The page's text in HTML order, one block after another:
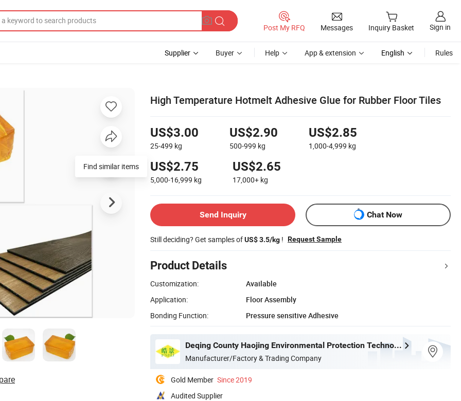
Post My RFQ Messages Inquiry Basket Sign in
Supplier Buyer Help App & extension English Rules
High Temperature Hotmelt Adhesive Glue for Rubber Floor Tiles
US$3.00
25-499 kg
US$2.90
500-999 kg
US$2.85
1,000-4,999 kg
US$2.75
5,000-16,999 kg
US$2.65
17,000+ kg
Send Inquiry Chat Now
Still deciding? Get samples ofUS$ 3.5/kg ! Request Sample
Product Details
Customization:
Available
Application:
Floor Assembly
Bonding Function:
Pressure sensitive Adhesive
Deqing County Haojing Environmental Protection Technology Co., LTD
Manufacturer/Factory & Trading Company
Gold Member Since 2019
Audited Supplier
Find similar items